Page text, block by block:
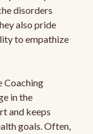
disorders
also pride
to empathize
Coaching
in the
and keeps
goals. Often,